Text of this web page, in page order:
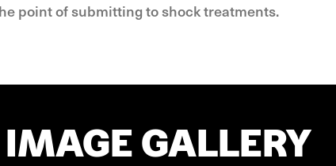
point of submitting to shock treatments.
IMAGE GALLERY